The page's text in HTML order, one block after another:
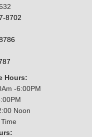
8702
Hours:
-6:00PM
Noon